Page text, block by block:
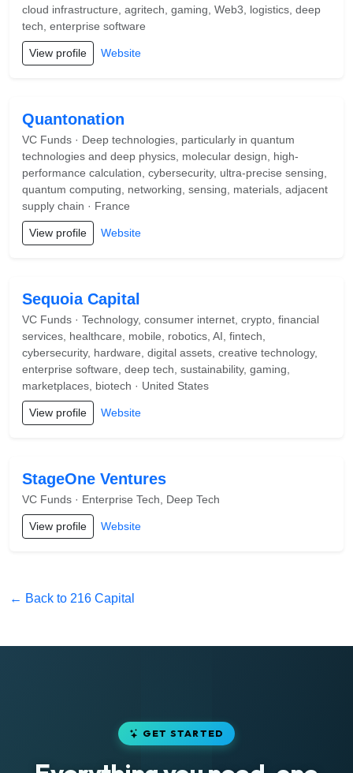
cloud infrastructure, agritech, gaming, Web3, logistics, deep
tech, enterprise software
View profile Website
Quantonation
VC Funds · Deep technologies, particularly in quantum
technologies and deep physics, molecular design, high-
performance calculation, cybersecurity, ultra-precise sensing,
quantum computing, networking, sensing, materials, adjacent
supply chain · France
View profile Website
Sequoia Capital
VC Funds · Technology, consumer internet, crypto, financial
services, healthcare, mobile, robotics, AI, fintech,
cybersecurity, hardware, digital assets, creative technology,
enterprise software, deep tech, sustainability, gaming,
marketplaces, biotech · United States
View profile Website
StageOne Ventures
VC Funds · Enterprise Tech, Deep Tech
View profile Website
← Back to 216 Capital
GET STARTED